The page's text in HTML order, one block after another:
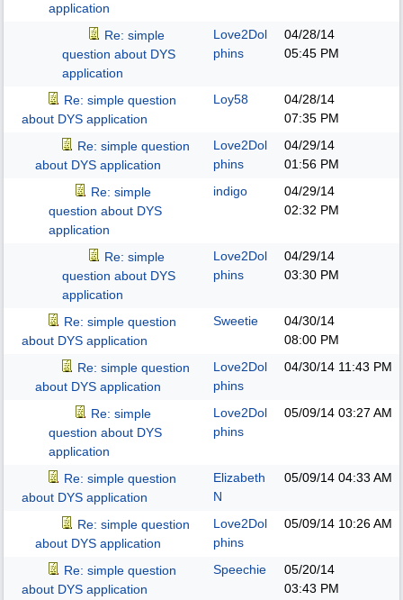
application
Re: simple
question about DYS
application
Love2Dol
phins
04/28/14
05:45 PM
Re: simple question
about DYS application
Loy58
04/28/14
07:35 PM
Re: simple question
about DYS application
Love2Dol
phins
04/29/14
01:56 PM
Re: simple
question about DYS
application
indigo
04/29/14
02:32 PM
Re: simple
question about DYS
application
Love2Dol
phins
04/29/14
03:30 PM
Re: simple question
about DYS application
Sweetie
04/30/14
08:00 PM
Re: simple question
about DYS application
Love2Dol
phins
04/30/14 11:43 PM
Re: simple
question about DYS
application
Love2Dol
phins
05/09/14 03:27 AM
Re: simple question
about DYS application
Elizabeth
N
05/09/14 04:33 AM
Re: simple question
about DYS application
Love2Dol
phins
05/09/14 10:26 AM
Re: simple question
about DYS application
Speechie
05/20/14
03:43 PM